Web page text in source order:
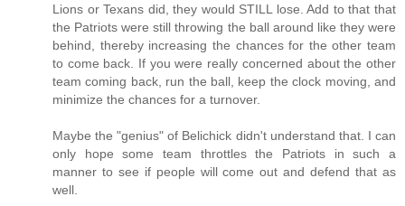
Lions or Texans did, they would STILL lose. Add to that that
the Patriots were still throwing the ball around like they were
behind, thereby increasing the chances for the other team
to come back. If you were really concerned about the other
team coming back, run the ball, keep the clock moving, and
minimize the chances for a turnover.
Maybe the "genius" of Belichick didn't understand that. I can
only hope some team throttles the Patriots in such a
manner to see if people will come out and defend that as
well.